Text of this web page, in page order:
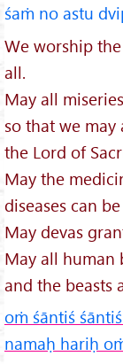
śaṁ no astu
We worship
all.
May all
so that we
the Lord of
May the
diseases can
May devas
May all human
and the beasts
oṁ śāntiś
namaḥ hariḥ